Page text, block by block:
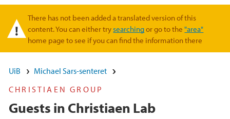
Varselmelding
There has not been added a translated version of this
content. You can either try searchingor go to the"area"
home page to see if you can find the information there
UiB
Michael Sars-senteret
CHRISTIAEN GROUP
Guests in Christiaen Lab